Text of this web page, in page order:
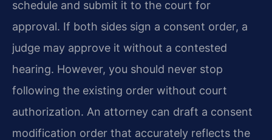
schedule and submit it to the court for
approval. If both sides sign a consent order, a
judge may approve it without a contested
hearing. However, you should never stop
following the existing order without court
authorization. An attorney can draft a consent
modification order that accurately reflects the